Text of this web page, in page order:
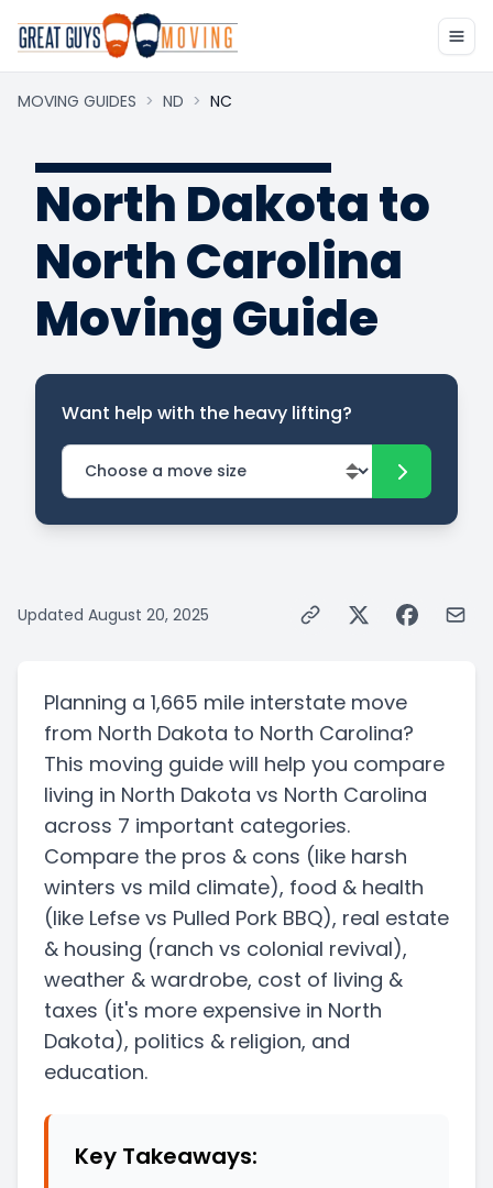
MOVING GUIDES > ND > NC
North Dakota to
North Carolina
Moving Guide
Want help with the heavy lifting?
Updated August 20, 2025
Planning a 1,665 mile interstate move
from North Dakota to North Carolina?
This moving guide will help you compare
living in North Dakota vs North Carolina
across 7 important categories.
Compare the pros & cons (like harsh
winters vs mild climate), food & health
(like Lefse vs Pulled Pork BBQ), real estate
& housing (ranch vs colonial revival),
weather & wardrobe, cost of living &
taxes (it's more expensive in North
Dakota), politics & religion, and
education.
Key Takeaways: